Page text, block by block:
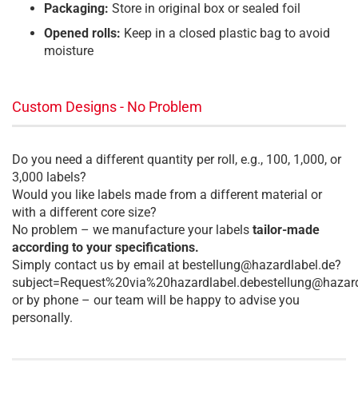
Packaging: Store in original box or sealed foil
Opened rolls: Keep in a closed plastic bag to avoid
moisture
Custom Designs - No Problem
Do you need a different quantity per roll, e.g., 100, 1,000, or
3,000 labels?
Would you like labels made from a different material or
with a different core size?
No problem – we manufacture your labels tailor-made
according to your specifications.
Simply contact us by email at bestellung@hazardlabel.de?
or by phone – our team will be happy to advise you
personally.